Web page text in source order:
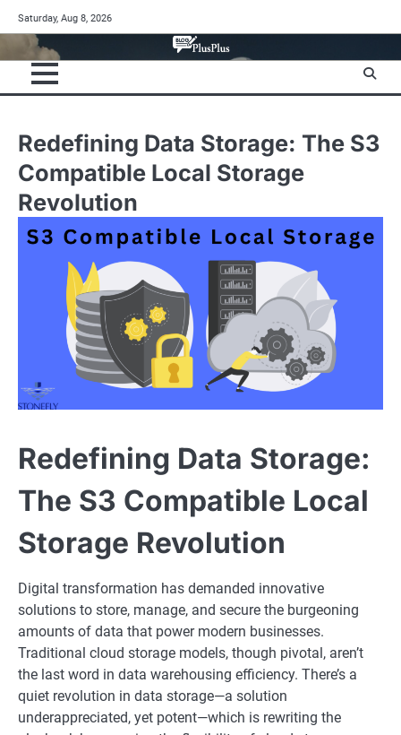
to
content
Saturday, Aug 8, 2026
Redefining Data Storage: The S3
Compatible Local Storage
Revolution
Redefining Data Storage:
The S3 Compatible Local
Storage Revolution
Digital transformation has demanded innovative
solutions to store, manage, and secure the burgeoning
amounts of data that power modern businesses.
Traditional cloud storage models, though pivotal, aren’t
the last word in data warehousing efficiency. There’s a
quiet revolution in data storage—a solution
underappreciated, yet potent—which is rewriting the